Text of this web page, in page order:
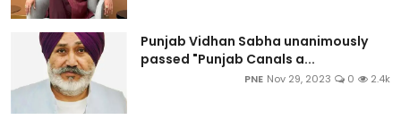
Punjab Vidhan Sabha unanimously
passed "Punjab Canals a...
PNE Nov 29, 2023 0 2.4k